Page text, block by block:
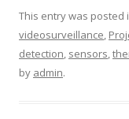
This entry was posted
videosurveillance,
detection, sensors,
by admin.